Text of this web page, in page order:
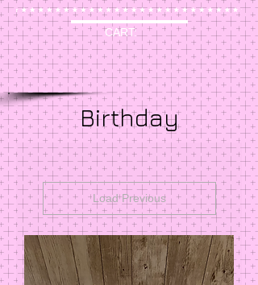
CART:
Birthday
Load Previous